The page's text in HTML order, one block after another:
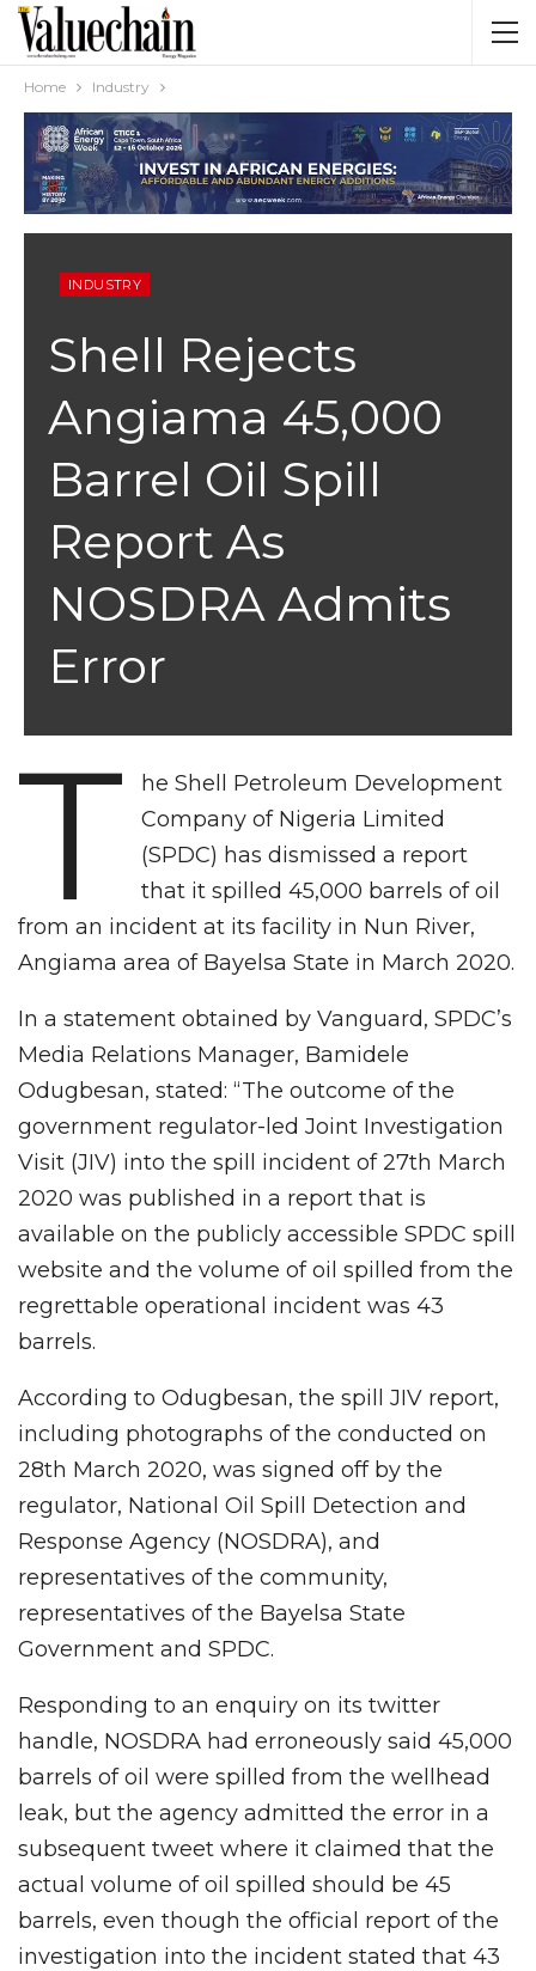
Home Industry
INDUSTRY
Shell Rejects
Angiama 45,000
Barrel Oil Spill
Report As
NOSDRA Admits
Error
T
he Shell Petroleum Development
Company of Nigeria Limited
(SPDC) has dismissed a report
that it spilled 45,000 barrels of oil
from an incident at its facility in Nun River,
Angiama area of Bayelsa State in March 2020.
In a statement obtained by Vanguard, SPDC’s
Media Relations Manager, Bamidele
Odugbesan, stated: “The outcome of the
government regulator-led Joint Investigation
Visit (JIV) into the spill incident of 27th March
2020 was published in a report that is
available on the publicly accessible SPDC spill
website and the volume of oil spilled from the
regrettable operational incident was 43
barrels.
According to Odugbesan, the spill JIV report,
including photographs of the conducted on
28th March 2020, was signed off by the
regulator, National Oil Spill Detection and
Response Agency (NOSDRA), and
representatives of the community,
representatives of the Bayelsa State
Government and SPDC.
Responding to an enquiry on its twitter
handle, NOSDRA had erroneously said 45,000
barrels of oil were spilled from the wellhead
leak, but the agency admitted the error in a
subsequent tweet where it claimed that the
actual volume of oil spilled should be 45
barrels, even though the official report of the
investigation into the incident stated that 43